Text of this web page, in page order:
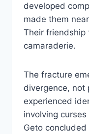
developed
made them
Their friendship
camaraderie.
The fracture
divergence, not
experienced
involving
Geto